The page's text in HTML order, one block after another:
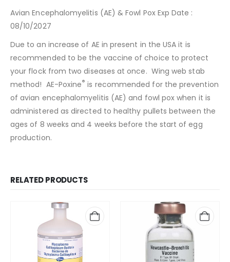
Avian Encephalomyelitis (AE) & Fowl Pox Exp Date :
08/10/2027
Due to an increase of AE in present in the USA it is
recommended to be the vaccine of choice to protect
your flock from two diseases at once. Wing web stab
method! AE-Poxine® is recommended for the prevention
of avian encephalomyelitis (AE) and fowl pox when it is
administered as directed to healthy pullets between the
ages of 8 weeks and 4 weeks before the start of egg
production.
RELATED PRODUCTS